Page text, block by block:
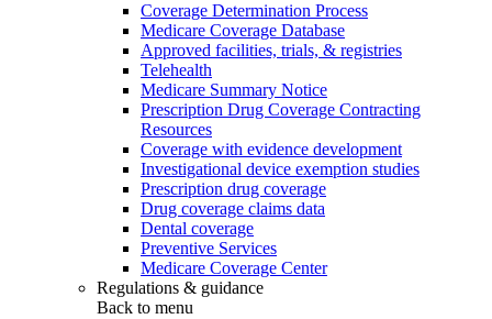
Coverage Determination Process
Medicare Coverage Database
Approved facilities, trials, & registries
Telehealth
Medicare Summary Notice
Prescription Drug Coverage Contracting
Resources
Coverage with evidence development
Investigational device exemption studies
Prescription drug coverage
Drug coverage claims data
Dental coverage
Preventive Services
Medicare Coverage Center
Regulations & guidance
Back to menu